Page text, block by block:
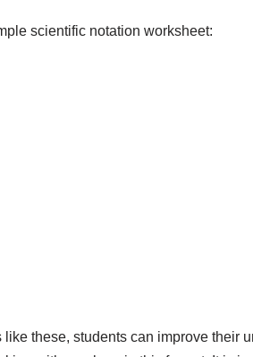
scientific notation worksheet:
these, students can improve their